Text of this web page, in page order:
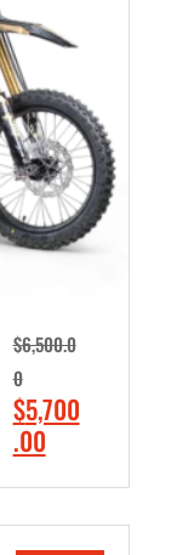
r
i
c
e
w
a
s
:
,
9
9
9
.
0
0
i
e
i
s
:
$
6
5
0
0
.
0
.
$6,500.0
0
O
r
i
$5,700
.00C
r